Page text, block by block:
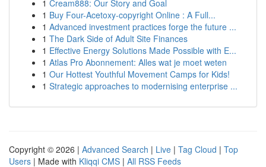
1 Cream888: Our Story and Goal
1 Buy Four-Acetoxy-copyright Online : A Full...
1 Advanced investment practices forge the future ...
1 The Dark Side of Adult Site Finances
1 Effective Energy Solutions Made Possible with E...
1 Atlas Pro Abonnement: Alles wat je moet weten
1 Our Hottest Youthful Movement Camps for Kids!
1 Strategic approaches to modernising enterprise ...
Copyright © 2026 | Advanced Search | Live | Tag Cloud | Top
Users | Made with Kliqqi CMS | All RSS Feeds